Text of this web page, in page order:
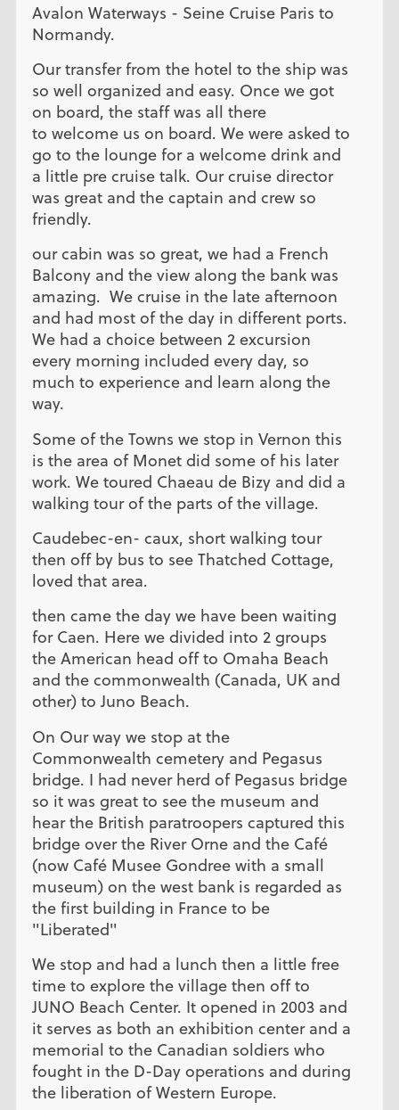
Avalon Waterways - Seine Cruise Paris to
Normandy.
Our transfer from the hotel to the ship was
so well organized and easy. Once we got
on board, the staff was all there
to welcome us on board. We were asked to
go to the lounge for a welcome drink and
a little pre cruise talk. Our cruise director
was great and the captain and crew so
friendly.
our cabin was so great, we had a French
Balcony and the view along the bank was
amazing. We cruise in the late afternoon
and had most of the day in different ports.
We had a choice between 2 excursion
every morning included every day, so
much to experience and learn along the
way.
Some of the Towns we stop in Vernon this
is the area of Monet did some of his later
work. We toured Chaeau de Bizy and did a
walking tour of the parts of the village.
Caudebec-en- caux, short walking tour
then off by bus to see Thatched Cottage,
loved that area.
then came the day we have been waiting
for Caen. Here we divided into 2 groups
the American head off to Omaha Beach
and the commonwealth (Canada, UK and
other) to Juno Beach.
On Our way we stop at the
Commonwealth cemetery and Pegasus
bridge. I had never herd of Pegasus bridge
so it was great to see the museum and
hear the British paratroopers captured this
bridge over the River Orne and the Café
(now Café Musee Gondree with a small
museum) on the west bank is regarded as
the first building in France to be
"Liberated"
We stop and had a lunch then a little free
time to explore the village then off to
JUNO Beach Center. It opened in 2003 and
it serves as both an exhibition center and a
memorial to the Canadian soldiers who
fought in the D-Day operations and during
the liberation of Western Europe.